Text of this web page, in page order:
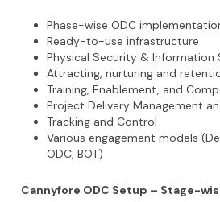
Phase-wise ODC
Ready-to-use infrastructure
Physical Security & Information
Attracting, nurturing and
Training, Enablement, and
Project Delivery Management
Tracking and Control
Various engagement models
ODC, BOT)
Cannyfore ODC Setup – Stage-